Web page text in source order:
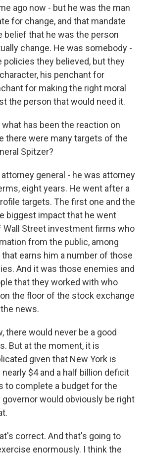
ago now - but he was the man
for change, and that mandate
belief that he was the person
change. He was somebody -
policies they believed, but they
his penchant for
for making the right moral
the person that would need it.
what has been the reaction on
there were many targets of the
Spitzer?
attorney general - he was attorney
eight years. He went after a
targets. The first one and the
biggest impact that he went
Wall Street investment firms who
from the public, among
earns him a number of those
And it was those enemies and
that they worked with who
the floor of the stock exchange
news.
there would never be a good
But at the moment, it is
given that New York is
nearly $4 and a half billion deficit
to complete a budget for the
governor would obviously be right
correct. And that's going to
enormously. I think the